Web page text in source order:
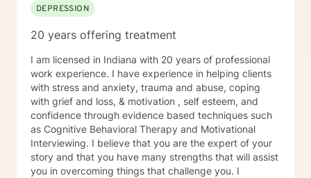
served in an in person mental health therapeutic
therapy, therapy dealing with legal related issues of
by local in person mental health providers and
resources.
DEPRESSION
20 years offering treatment
I am licensed in Indiana with 20 years of professional
work experience. I have experience in helping clients
with stress and anxiety, trauma and abuse, coping
with grief and loss, & motivation , self esteem, and
confidence through evidence based techniques such
as Cognitive Behavioral Therapy and Motivational
Interviewing. I believe that you are the expert of your
story and that you have many strengths that will assist
you in overcoming things that challenge you. I